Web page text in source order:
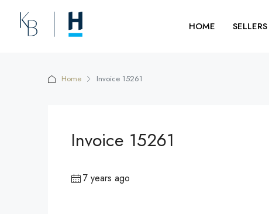
HOME SELLERS
Home Invoice 15261
Invoice 15261
7 years ago